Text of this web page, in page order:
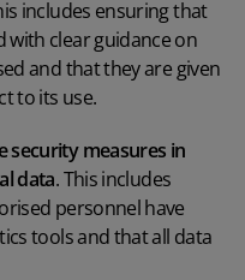
includes ensuring that
with clear guidance on
and that they are given
to its use.
security measures in
data.This includes
personnel have
tools and that all data